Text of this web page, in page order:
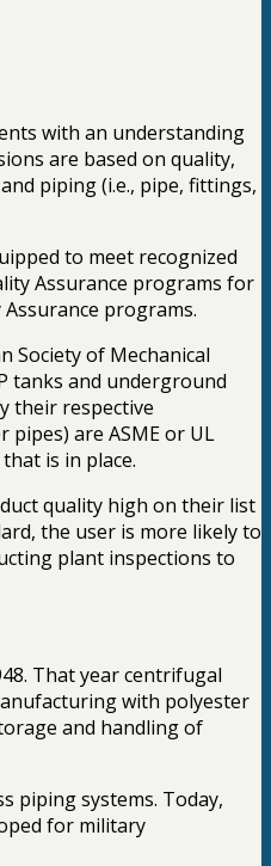
with an understanding
are based on quality,
piping (i.e., pipe, fittings,
to meet recognized
Assurance programs for
programs.
Society of Mechanical
tanks and underground
their respective
pipes) are ASME or UL
is in place.
quality high on their list
the user is more likely to
plant inspections to
That year centrifugal
with polyester
and handling of
piping systems. Today,
for military